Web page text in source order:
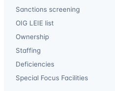
Sanctions screening
OIG LEIE list
Ownership
Staffing
Deficiencies
Special Focus Facilities